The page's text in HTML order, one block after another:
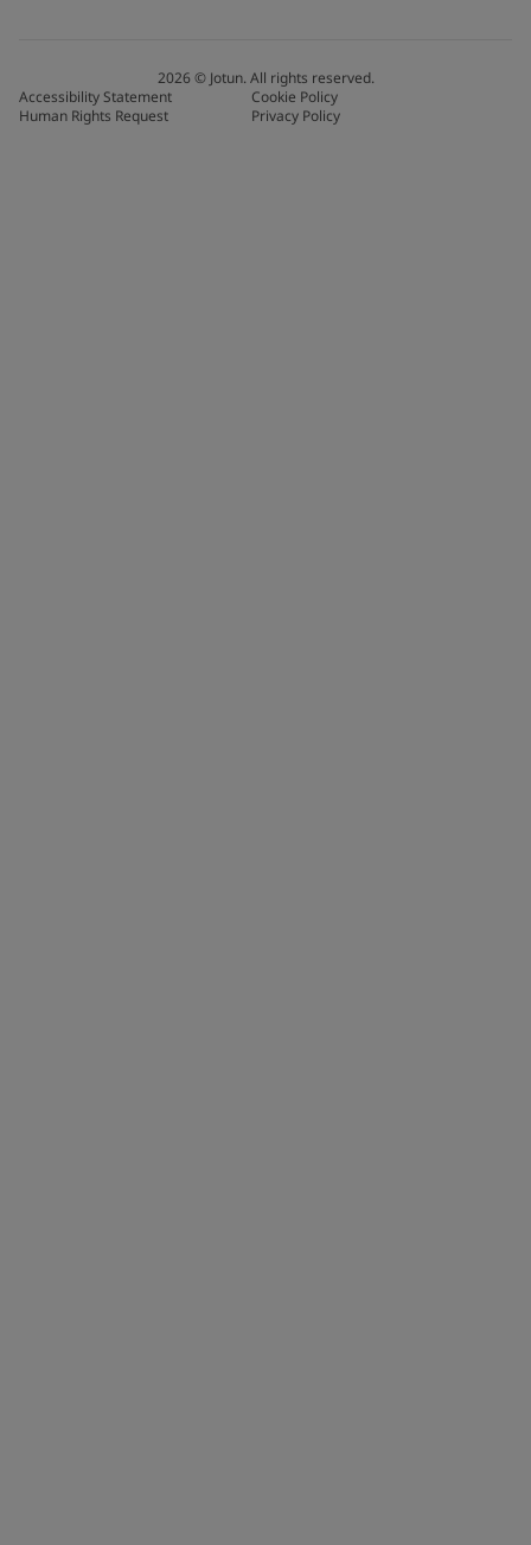
2026© Jotun. All rights reserved.
Accessibility Statement
Cookie Policy
Human Rights Request
Privacy Policy